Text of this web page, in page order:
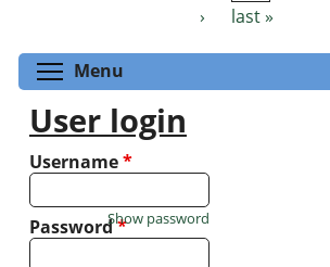
›
last »
Menu
User login
Username*
Password*
Show password